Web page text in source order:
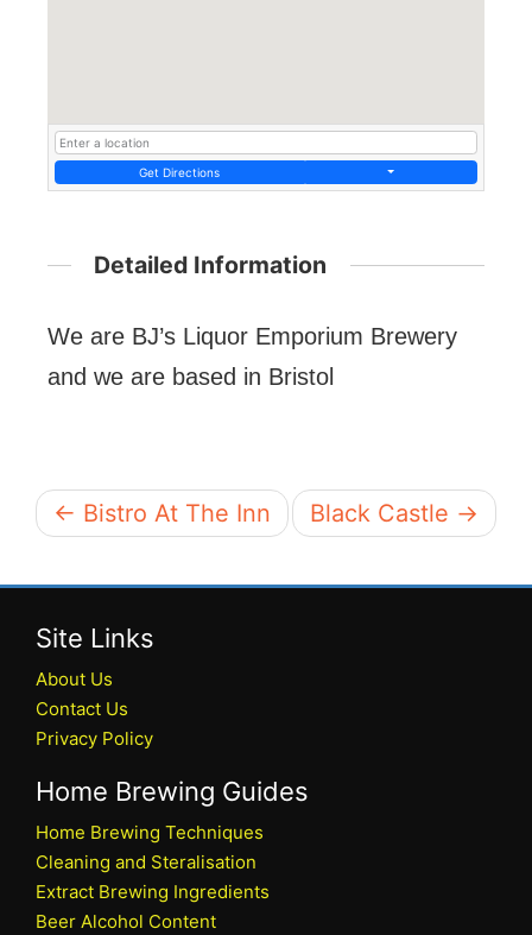
Get Directions
Detailed Information
We are BJ’s Liquor Emporium Brewery
and we are based in Bristol
← Bistro At The Inn Black Castle →
Site Links
About Us
Contact Us
Privacy Policy
Home Brewing Guides
Home Brewing Techniques
Cleaning and Steralisation
Extract Brewing Ingredients
Beer Alcohol Content